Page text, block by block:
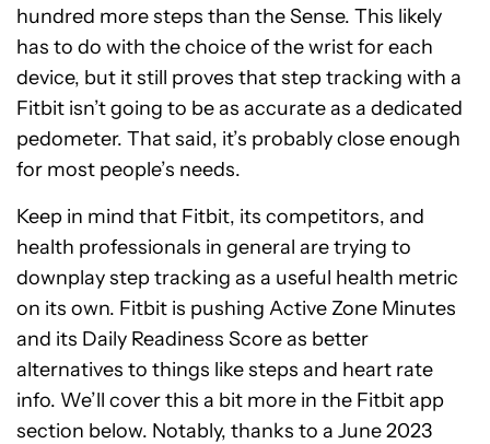
hundred more steps than the Sense. This likely
has to do with the choice of the wrist for each
device, but it still proves that step tracking with a
Fitbit isn’t going to be as accurate as a dedicated
pedometer. That said, it’s probably close enough
for most people’s needs.
Keep in mind that Fitbit, its competitors, and
health professionals in general are trying to
downplay step tracking as a useful health metric
on its own. Fitbit is pushing Active Zone Minutes
and its Daily Readiness Score as better
alternatives to things like steps and heart rate
info. We’ll cover this a bit more in the Fitbit app
section below. Notably, thanks to a June 2023